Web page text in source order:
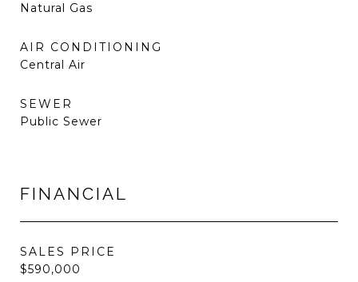
Natural Gas
AIR CONDITIONING
Central Air
SEWER
Public Sewer
FINANCIAL
SALES PRICE
$590,000